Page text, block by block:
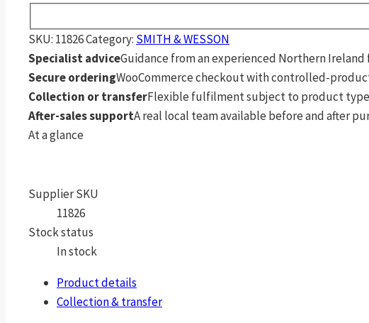
SKU: 11826Category: SMITH & WESSON
Specialist adviceGuidance from an experienced Northern Ireland
Secure orderingWooCommerce checkout with controlled-
Collection or transferFlexible fulfilment subject to product
After-sales supportA real local team available before and after
At a glance
Supplier SKU
11826
Stock status
In stock
Product details
Collection & transfer